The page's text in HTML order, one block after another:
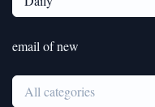
email of new
All categories